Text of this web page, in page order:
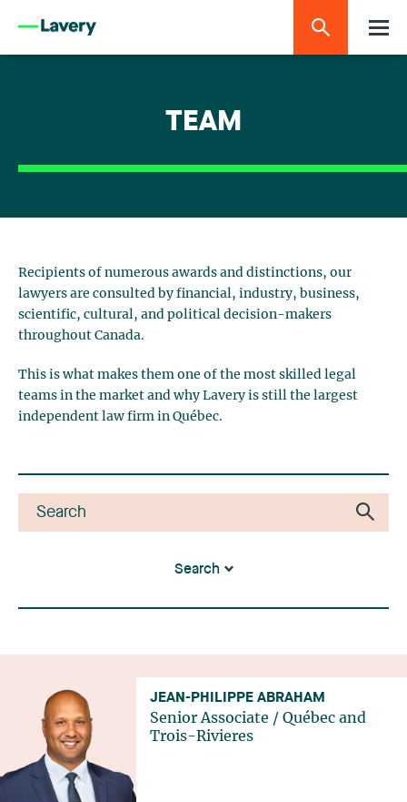
TEAM
Recipients of numerous awards and distinctions, our
lawyers are consulted by financial, industry, business,
scientific, cultural, and political decision-makers
throughout Canada.
This is what makes them one of the most skilled legal
teams in the market and why Lavery is still the largest
independent law firm in Québec.
Search
JEAN-PHILIPPE ABRAHAM
Senior Associate / Québec and
Trois-Rivieres